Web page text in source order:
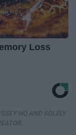
Loss